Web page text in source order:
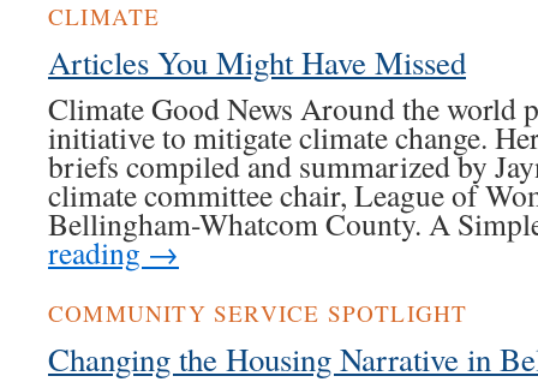
CLIMATE
Articles You Might Have Missed
Climate Good News Around the world
initiative to mitigate climate change.
briefs compiled and summarized by
climate committee chair, League of
Bellingham-Whatcom County. A
reading →
COMMUNITY SERVICE SPOTLIGHT
Changing the Housing Narrative in